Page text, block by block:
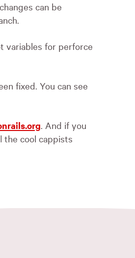
can be
variables for perforce
fixed. You can see
. And if you
the cool cappists